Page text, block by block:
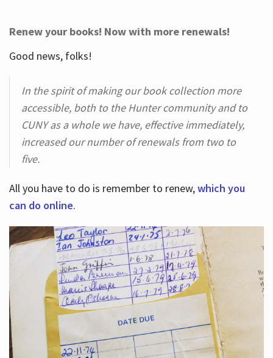
Renew your books! Now with more renewals!
Good news, folks!
In the spirit of making our book collection more
accessible, both to the Hunter community and to
CUNY as a whole we have, effective immediately,
increased our number of renewals from two to
five.
All you have to do is remember to renew,which you
can do online.